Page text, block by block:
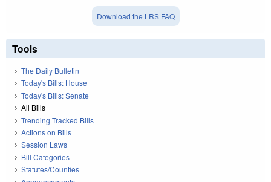
Download the LRS FAQ
Tools
The Daily Bulletin
Today's Bills: House
Today's Bills: Senate
All Bills
Trending Tracked Bills
Actions on Bills
Session Laws
Bill Categories
Statutes/Counties